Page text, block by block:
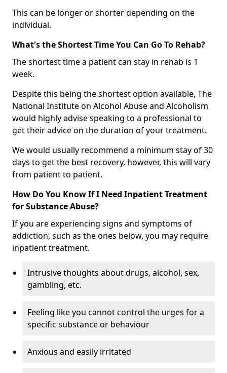
This can be longer or shorter depending on the
individual.
What's the Shortest Time You Can Go To Rehab?
The shortest time a patient can stay in rehab is 1
week.
Despite this being the shortest option available, The
National Institute on Alcohol Abuse and Alcoholism
would highly advise speaking to a professional to
get their advice on the duration of your treatment.
We would usually recommend a minimum stay of 30
days to get the best recovery, however, this will vary
from patient to patient.
How Do You Know If I Need Inpatient Treatment
for Substance Abuse?
If you are experiencing signs and symptoms of
addiction, such as the ones below, you may require
inpatient treatment.
Intrusive thoughts about drugs, alcohol, sex,
gambling, etc.
Feeling like you cannot control the urges for a
specific substance or behaviour
Anxious and easily irritated